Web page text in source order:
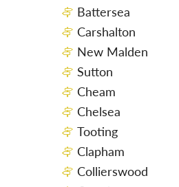
Battersea
Carshalton
New Malden
Sutton
Cheam
Chelsea
Tooting
Clapham
Collierswood